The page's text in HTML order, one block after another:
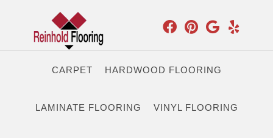
CARPET HARDWOOD FLOORING
LAMINATE FLOORING VINYL FLOORING